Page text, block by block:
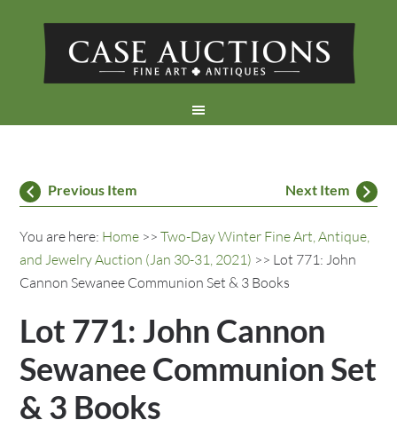
Previous Item Next Item
You are here: Home >>Two-Day Winter Fine Art, Antique,
and Jewelry Auction (Jan 30-31, 2021) >> Lot 771: John
Cannon Sewanee Communion Set & 3 Books
Lot 771: John Cannon
Sewanee Communion Set
& 3 Books